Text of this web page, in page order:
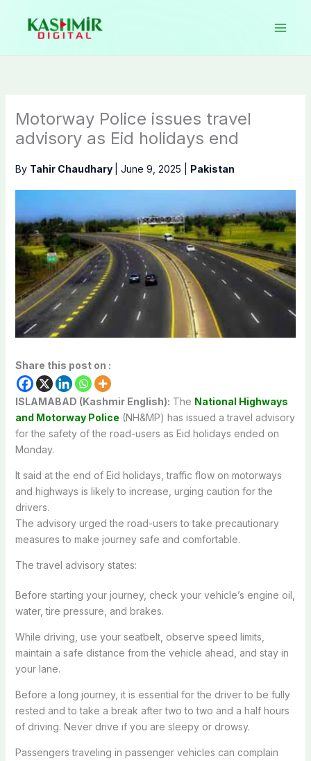
content
Motorway Police issues travel
advisory as Eid holidays end
By Tahir Chaudhary June 9, 2025 Pakistan
Share this post on :
ISLAMABAD (Kashmir English): The National Highways
and Motorway Police (NH&MP) has issued a travel advisory
for the safety of the road-users as Eid holidays ended on
Monday.
It said at the end of Eid holidays, traffic flow on motorways
and highways is likely to increase, urging caution for the
drivers.
The advisory urged the road-users to take precautionary
measures to make journey safe and comfortable.
The travel advisory states:
Before starting your journey, check your vehicle’s engine oil,
water, tire pressure, and brakes.
While driving, use your seatbelt, observe speed limits,
maintain a safe distance from the vehicle ahead, and stay in
your lane.
Before a long journey, it is essential for the driver to be fully
rested and to take a break after two to two and a half hours
of driving. Never drive if you are sleepy or drowsy.
Passengers traveling in passenger vehicles can complain